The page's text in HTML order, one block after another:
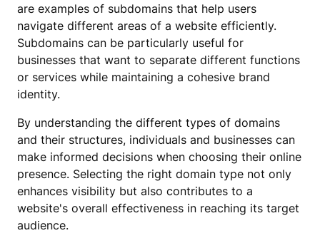
are examples of subdomains that help users
navigate different areas of a website efficiently.
Subdomains can be particularly useful for
businesses that want to separate different functions
or services while maintaining a cohesive brand
identity.
By understanding the different types of domains
and their structures, individuals and businesses can
make informed decisions when choosing their online
presence. Selecting the right domain type not only
enhances visibility but also contributes to a
website's overall effectiveness in reaching its target
audience.